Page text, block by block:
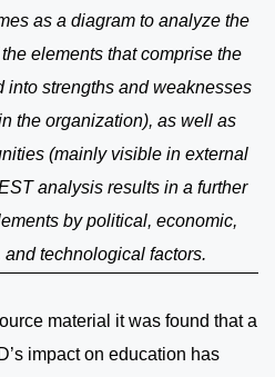
as a diagram to analyze the
elements that comprise the
into strengths and weaknesses
the organization), as well as
(mainly visible in external
analysis results in a further
by political, economic,
technological factors.
material it was found that a
impact on education has